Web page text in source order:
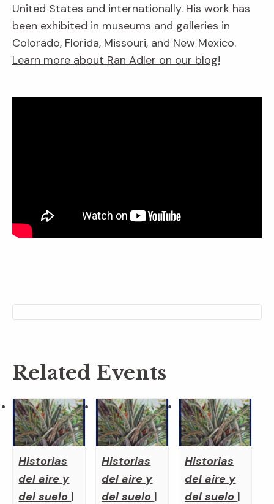
United States and internationally. His work has
been exhibited in museums and galleries in
Colorado, Florida, Missouri, and New Mexico.
Learn more about Ran Adler on our blog!
Related Events
Historias
del aire y
del suelo |
Historias
del aire y
del suelo |
Historias
del aire y
del suelo |